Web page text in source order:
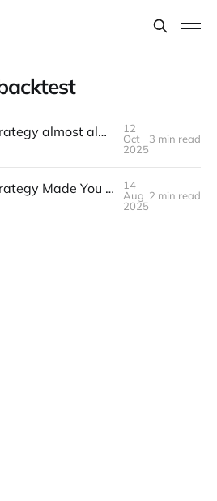
This Option Strategy almost always beats a SPY or QQQ Buy-and-Hold
12
Oct
2025
3 min read
This Option Strategy Made You >2.5x Buy-and-Hold in AAPL
14
Aug
2025
2 min read